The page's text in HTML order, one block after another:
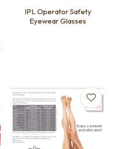
IPL Operator Safety
Eyewear Glasses